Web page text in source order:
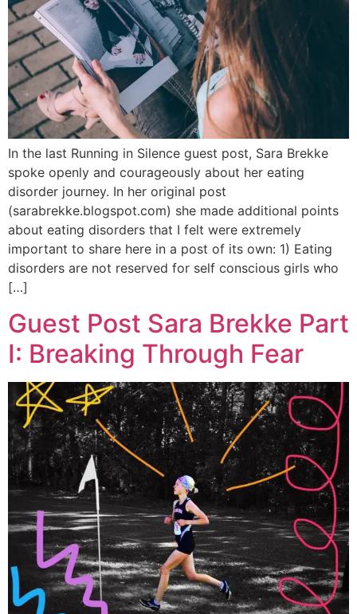
In the last Running in Silence guest post, Sara Brekke
spoke openly and courageously about her eating
disorder journey. In her original post
(sarabrekke.blogspot.com) she made additional points
about eating disorders that I felt were extremely
important to share here in a post of its own: 1) Eating
disorders are not reserved for self conscious girls who
[…]
Guest Post Sara Brekke Part
I: Breaking Through Fear